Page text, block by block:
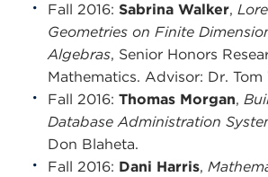
Fall 2016: Sabrina Walker,
Geometries on Finite
Algebras, Senior Honors
Mathematics. Advisor: Dr. Tom
Fall 2016: Thomas Morgan,
Database Administration
Don Blaheta.
Fall 2016: Dani Harris,